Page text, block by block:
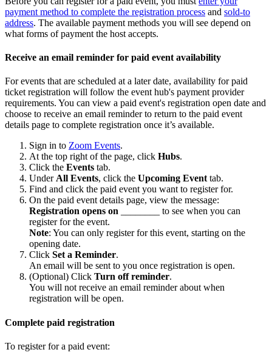
payment method to complete the registration process and sold-to
address. The available payment methods you will see depend on
what forms of payment the host accepts.
Receive an email reminder for paid event availability
For events that are scheduled at a later date, availability for paid
ticket registration will follow the event hub's payment provider
requirements. You can view a paid event's registration open date and
choose to receive an email reminder to return to the paid event
details page to complete registration once it’s available.
Sign in to Zoom Events.
At the top right of the page, click Hubs.
Click the Events tab.
Under All Events, click the Upcoming Event tab.
Find and click the paid event you want to register for.
On the paid event details page, view the message:
Registration opens on ________ to see when you can
register for the event.
Note: You can only register for this event, starting on the
opening date.
Click Set a Reminder.
An email will be sent to you once registration is open.
(Optional) Click Turn off reminder.
You will not receive an email reminder about when
registration will be open.
Complete paid registration
To register for a paid event: